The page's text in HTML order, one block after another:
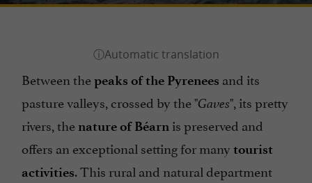
Between thepeaks of the Pyrenees and its
pasture valleys, crossed by the "Gaves", its pretty
rivers, the nature of Béarn is preserved and
offers an exceptional setting for many tourist
activities. This rural and natural department